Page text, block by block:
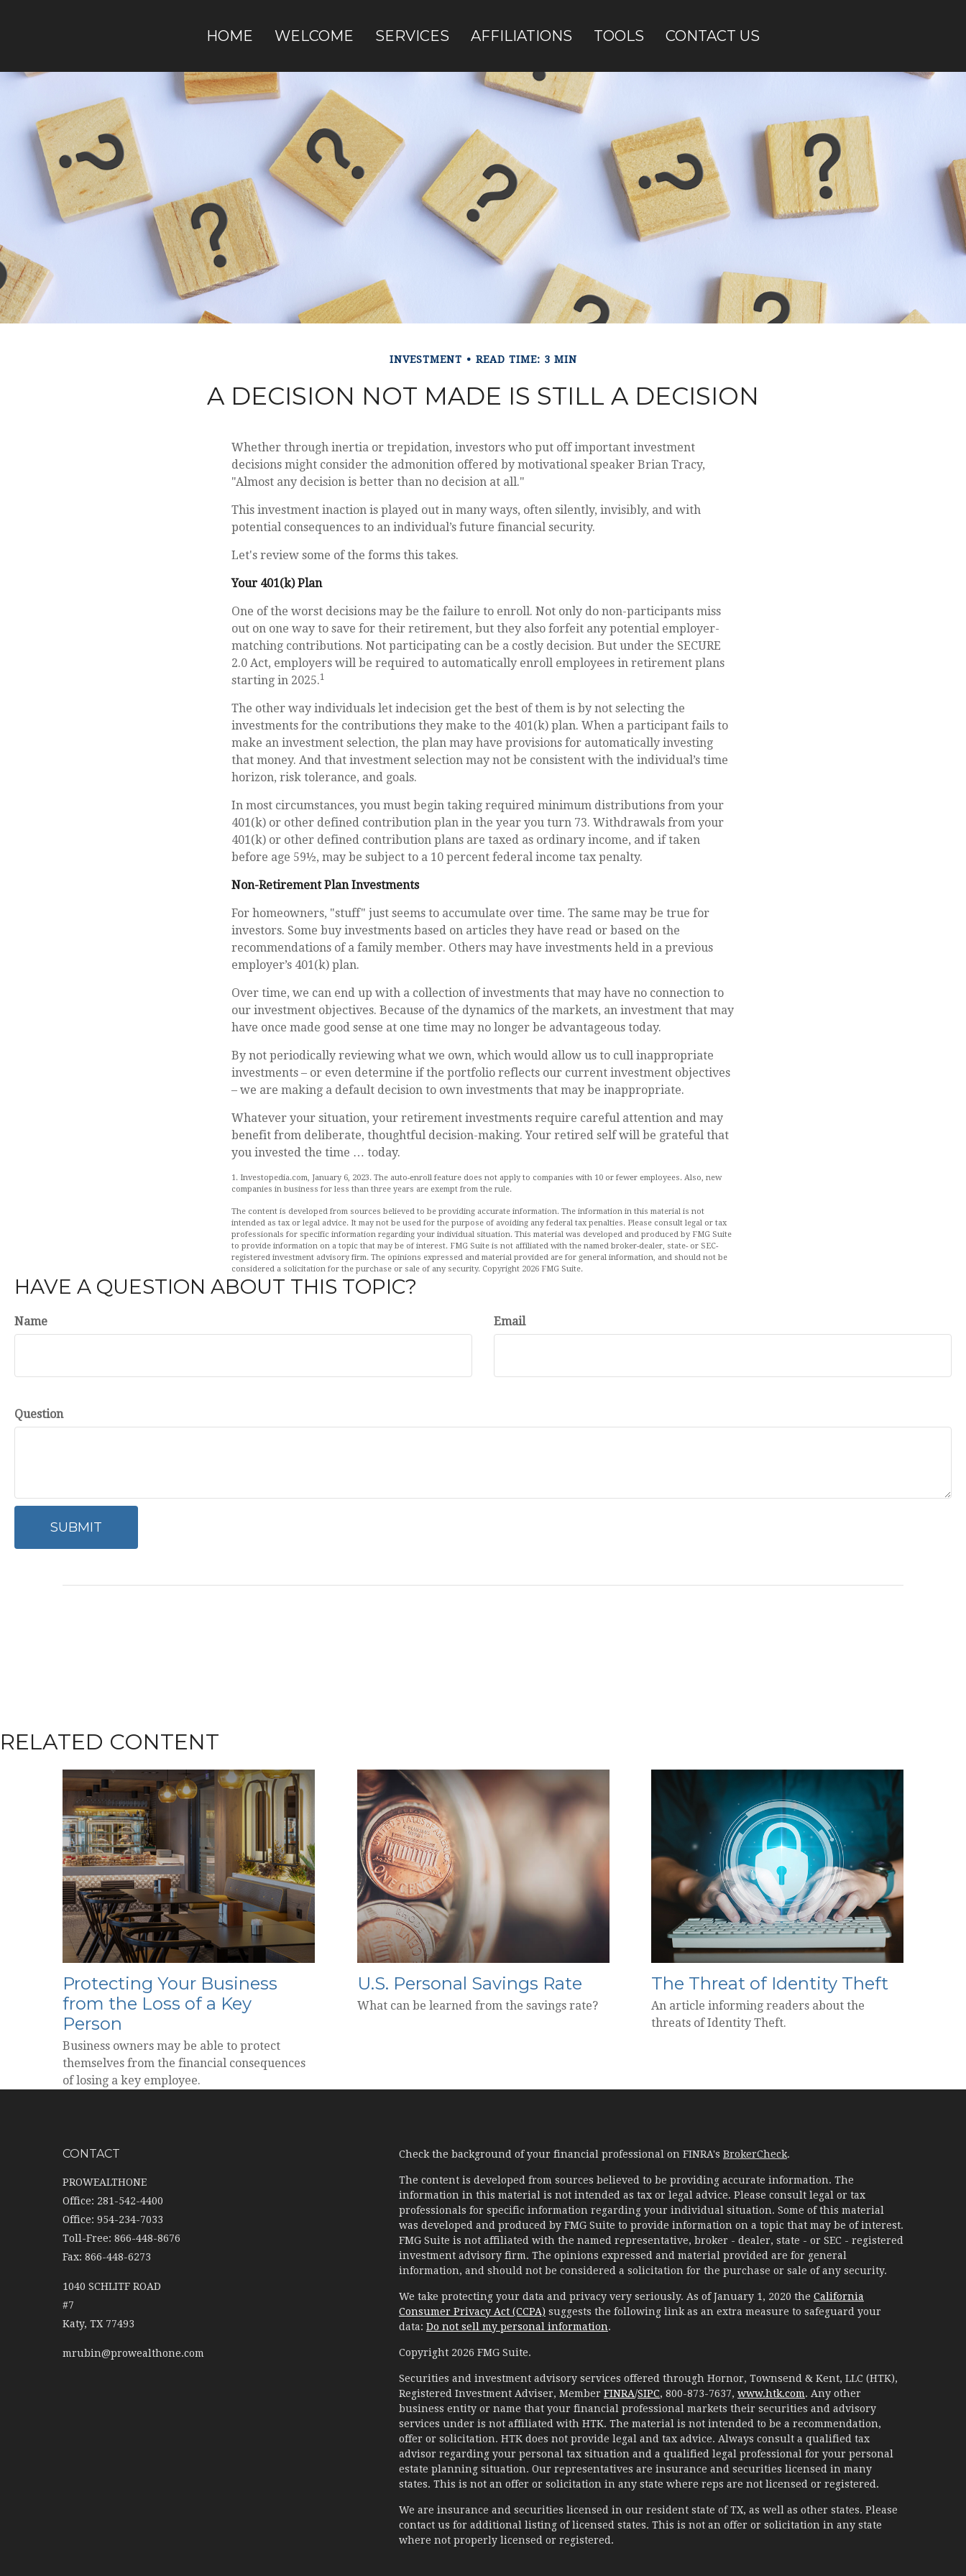
HOME WELCOME SERVICES AFFILIATIONS TOOLS CONTACT US
INVESTMENT READ TIME: 3 MIN
A DECISION NOT MADE IS STILL A DECISION
Whether through inertia or trepidation, investors who put off important investment
decisions might consider the admonition offered by motivational speaker Brian Tracy,
"Almost any decision is better than no decision at all."
This investment inaction is played out in many ways, often silently, invisibly, and with
potential consequences to an individual’s future financial security.
Let's review some of the forms this takes.
Your 401(k) Plan
One of the worst decisions may be the failure to enroll. Not only do non-participants miss
out on one way to save for their retirement, but they also forfeit any potential employer-
matching contributions. Not participating can be a costly decision. But under the SECURE
2.0 Act, employers will be required to automatically enroll employees in retirement plans
starting in 2025.1
The other way individuals let indecision get the best of them is by not selecting the
investments for the contributions they make to the 401(k) plan. When a participant fails to
make an investment selection, the plan may have provisions for automatically investing
that money. And that investment selection may not be consistent with the individual’s time
horizon, risk tolerance, and goals.
In most circumstances, you must begin taking required minimum distributions from your
401(k) or other defined contribution plan in the year you turn 73. Withdrawals from your
401(k) or other defined contribution plans are taxed as ordinary income, and if taken
before age 59½, may be subject to a 10 percent federal income tax penalty.
Non-Retirement Plan Investments
For homeowners, "stuff" just seems to accumulate over time. The same may be true for
investors. Some buy investments based on articles they have read or based on the
recommendations of a family member. Others may have investments held in a previous
employer’s 401(k) plan.
Over time, we can end up with a collection of investments that may have no connection to
our investment objectives. Because of the dynamics of the markets, an investment that may
have once made good sense at one time may no longer be advantageous today.
By not periodically reviewing what we own, which would allow us to cull inappropriate
investments – or even determine if the portfolio reflects our current investment objectives
– we are making a default decision to own investments that may be inappropriate.
Whatever your situation, your retirement investments require careful attention and may
benefit from deliberate, thoughtful decision-making. Your retired self will be grateful that
you invested the time … today.
1. Investopedia.com, January 6, 2023. The auto-enroll feature does not apply to companies with 10 or fewer employees. Also, new
companies in business for less than three years are exempt from the rule.
The content is developed from sources believed to be providing accurate information. The information in this material is not
intended as tax or legal advice. It may not be used for the purpose of avoiding any federal tax penalties. Please consult legal or tax
professionals for specific information regarding your individual situation. This material was developed and produced by FMG Suite
to provide information on a topic that may be of interest. FMG Suite is not affiliated with the named broker-dealer, state- or SEC-
registered investment advisory firm. The opinions expressed and material provided are for general information, and should not be
considered a solicitation for the purchase or sale of any security. Copyright 2026 FMG Suite.
HAVE A QUESTION ABOUT THIS TOPIC?
Name Email
Question
RELATED CONTENT
Protecting Your Business
from the Loss of a Key
Person
Business owners may be able to protect
themselves from the financial consequences
of losing a key employee.
U.S. Personal Savings Rate
What can be learned from the savings rate?
The Threat of Identity Theft
An article informing readers about the
threats of Identity Theft.
CONTACT
PROWEALTHONE
Office: 281-542-4400
Office: 954-234-7033
Toll-Free: 866-448-8676
Fax: 866-448-6273
1040 SCHLITF ROAD
#7
Katy, TX 77493
mrubin@prowealthone.com
Check the background of your financial professional on FINRA's BrokerCheck.
The content is developed from sources believed to be providing accurate information. The
information in this material is not intended as tax or legal advice. Please consult legal or tax
professionals for specific information regarding your individual situation. Some of this material
was developed and produced by FMG Suite to provide information on a topic that may be of interest.
FMG Suite is not affiliated with the named representative, broker - dealer, state - or SEC - registered
investment advisory firm. The opinions expressed and material provided are for general
information, and should not be considered a solicitation for the purchase or sale of any security.
We take protecting your data and privacy very seriously. As of January 1, 2020 the California
Consumer Privacy Act (CCPA) suggests the following link as an extra measure to safeguard your
data: Do not sell my personal information.
Copyright 2026 FMG Suite.
Securities and investment advisory services offered through Hornor, Townsend & Kent, LLC (HTK),
Registered Investment Adviser, Member FINRA/SIPC, 800-873-7637, www.htk.com. Any other
business entity or name that your financial professional markets their securities and advisory
services under is not affiliated with HTK. The material is not intended to be a recommendation,
offer or solicitation. HTK does not provide legal and tax advice. Always consult a qualified tax
advisor regarding your personal tax situation and a qualified legal professional for your personal
estate planning situation. Our representatives are insurance and securities licensed in many
states. This is not an offer or solicitation in any state where reps are not licensed or registered.
We are insurance and securities licensed in our resident state of TX, as well as other states. Please
contact us for additional listing of licensed states. This is not an offer or solicitation in any state
where not properly licensed or registered.